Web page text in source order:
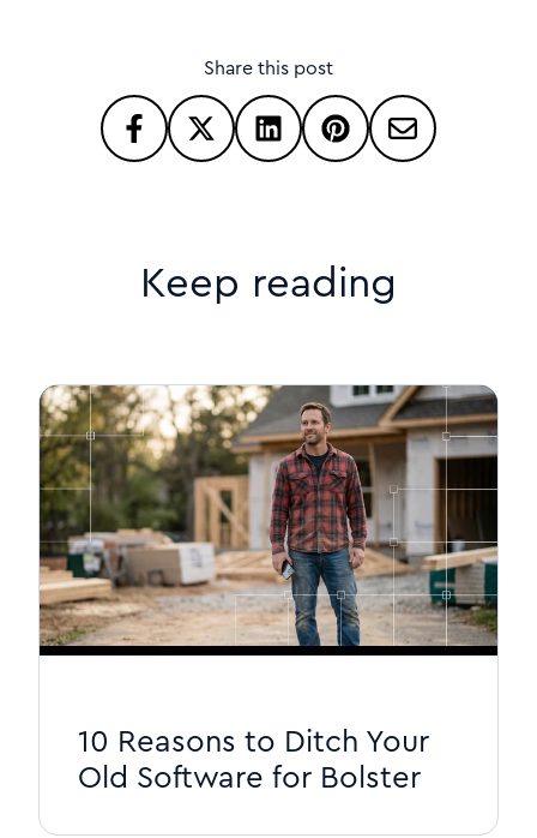
Share this post
Keep reading
10 Reasons to Ditch Your
Old Software for Bolster